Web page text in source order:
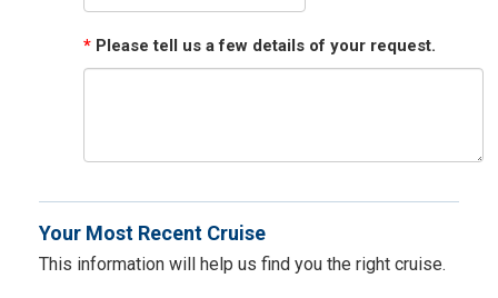
* Please tell us a few details of your request.
Your Most Recent Cruise
This information will help us find you the right cruise.